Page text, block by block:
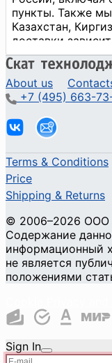
About us
+7 (495) 663-
Terms & Conditions
Price
Shipping & Returns
© 2006–2026 ООО
Содержание
информационный
не является
положениями
Sign In